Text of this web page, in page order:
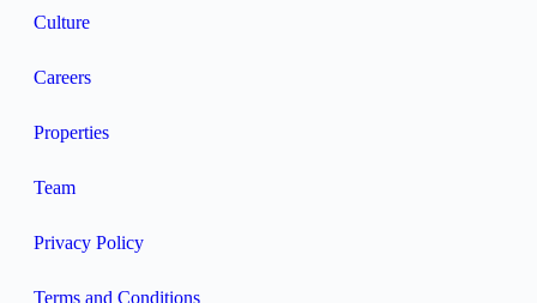
Culture
Careers
Properties
Team
Privacy Policy
Terms and Conditions